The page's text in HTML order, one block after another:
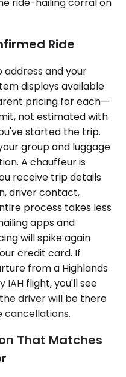
Ride
address and your
displays available
pricing for each—
not estimated with
started the trip.
group and luggage
A chauffeur is
receive trip details
driver contact,
process takes less
apps and
will spike again
credit card. If
from a Highlands
IAH flight, you'll see
driver will be there
cancellations.
That Matches